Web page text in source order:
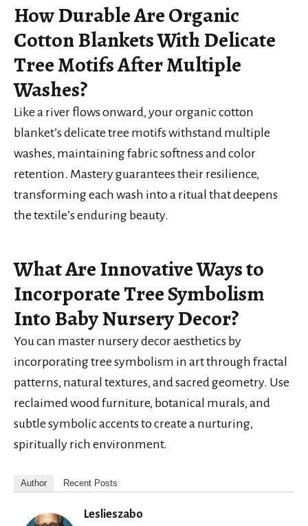
How Durable Are Organic
Cotton Blankets With Delicate
Tree Motifs After Multiple
Washes?
Like a river flows onward, your organic cotton
blanket’s delicate tree motifs withstand multiple
washes, maintaining fabric softness and color
retention. Mastery guarantees their resilience,
transforming each wash into a ritual that deepens
the textile’s enduring beauty.
What Are Innovative Ways to
Incorporate Tree Symbolism
Into Baby Nursery Decor?
You can master nursery decor aesthetics by
incorporating tree symbolism in art through fractal
patterns, natural textures, and sacred geometry. Use
reclaimed wood furniture, botanical murals, and
subtle symbolic accents to create a nurturing,
spiritually rich environment.
Author Recent Posts
Leslieszabo